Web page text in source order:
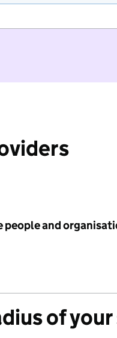
people and
of